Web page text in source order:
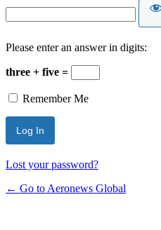
Please enter an answer in digits:
three + five =
Remember Me
Lost your password?
← Go to Aeronews Global